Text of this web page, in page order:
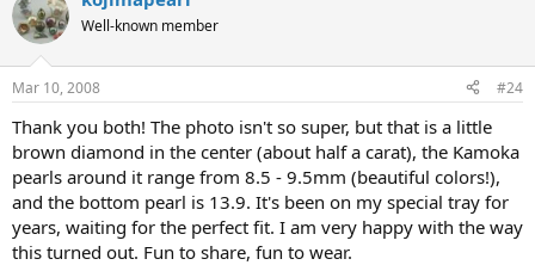
Well-known member
Mar 10, 2008 #24
Thank you both! The photo isn't so super, but that is a little
brown diamond in the center (about half a carat), the Kamoka
pearls around it range from 8.5 - 9.5mm (beautiful colors!),
and the bottom pearl is 13.9. It's been on my special tray for
years, waiting for the perfect fit. I am very happy with the way
this turned out. Fun to share, fun to wear.